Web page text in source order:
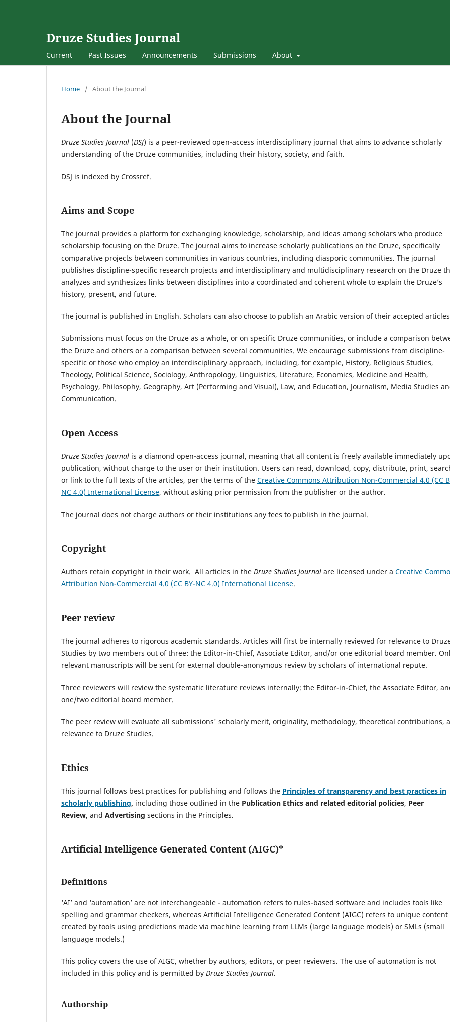
Druze Studies Journal
Current Past Issues Announcements Submissions About
Home / About the Journal
About the Journal
Druze Studies Journal (DSJ) is a peer-reviewed open-access interdisciplinary journal that aims to advance scholarly
understanding of the Druze communities, including their history, society, and faith.
DSJ is indexed by Crossref.
Aims and Scope
The journal provides a platform for exchanging knowledge, scholarship, and ideas among scholars who produce
scholarship focusing on the Druze. The journal aims to increase scholarly publications on the Druze, specifically
comparative projects between communities in various countries, including diasporic communities. The journal
publishes discipline-specific research projects and interdisciplinary and multidisciplinary research on the Druze
analyzes and synthesizes links between disciplines into a coordinated and coherent whole to explain the Druze’s
history, present, and future.
The journal is published in English. Scholars can also choose to publish an Arabic version of their accepted
Submissions must focus on the Druze as a whole, or on specific Druze communities, or include a comparison
the Druze and others or a comparison between several communities. We encourage submissions from discipline-
specific or those who employ an interdisciplinary approach, including, for example, History, Religious Studies,
Theology, Political Science, Sociology, Anthropology, Linguistics, Literature, Economics, Medicine and Health,
Psychology, Philosophy, Geography, Art (Performing and Visual), Law, and Education, Journalism, Media Studies
Communication.
Open Access
Druze Studies Journal is a diamond open-access journal, meaning that all content is freely available immediately
publication, without charge to the user or their institution. Users can read, download, copy, distribute, print,
or link to the full texts of the articles, per the terms of the Creative Commons Attribution Non-Commercial 4.0 (CC
NC 4.0) International License, without asking prior permission from the publisher or the author.
The journal does not charge authors or their institutions any fees to publish in the journal.
Copyright
Authors retain copyright in their work. All articles in the Druze Studies Journal are licensed under a Creative
Attribution Non-Commercial 4.0 (CC BY-NC 4.0) International License.
Peer review
The journal adheres to rigorous academic standards. Articles will first be internally reviewed for relevance to
Studies by two members out of three: the Editor-in-Chief, Associate Editor, and/or one editorial board member.
relevant manuscripts will be sent for external double-anonymous review by scholars of international repute.
Three reviewers will review the systematic literature reviews internally: the Editor-in-Chief, the Associate Editor,
one/two editorial board member.
The peer review will evaluate all submissions' scholarly merit, originality, methodology, theoretical contributions,
relevance to Druze Studies.
Ethics
This journal follows best practices for publishing and follows the Principles of transparency and best practices in
scholarly publishing, including those outlined in the Publication Ethics and related editorial policies, Peer
Review, and Advertising sections in the Principles.
Artificial Intelligence Generated Content (AIGC)*
Definitions
‘AI’ and ‘automation’ are not interchangeable - automation refers to rules-based software and includes tools like
spelling and grammar checkers, whereas Artificial Intelligence Generated Content (AIGC) refers to unique content
created by tools using predictions made via machine learning from LLMs (large language models) or SMLs (small
language models.)
This policy covers the use of AIGC, whether by authors, editors, or peer reviewers. The use of automation is not
included in this policy and is permitted by Druze Studies Journal.
Authorship